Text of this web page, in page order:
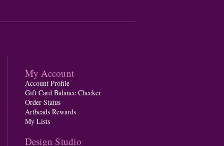
My Account
Account Profile
Gift Card Balance Checker
Order Status
Artbeads Rewards
My Lists
Design Studio